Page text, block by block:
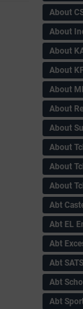
About
About
About
About
About
About
About
About
About
About
Abt
Abt EL
Abt
Abt SATS
Abt
Abt